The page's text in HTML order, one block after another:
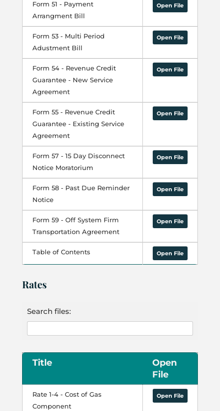
Form 51 - Payment
Arrangment Bill
Open File
Form 53 - Multi Period
Adustment Bill
Open File
Form 54 - Revenue Credit
Guarantee - New Service
Agreement
Open File
Form 55 - Revenue Credit
Guarantee - Existing Service
Agreement
Open File
Form 57 - 15 Day Disconnect
Notice Moratorium
Open File
Form 58 - Past Due Reminder
Notice
Open File
Form 59 - Off System Firm
Transportation Agreement
Open File
Table of Contents Open File
Rates
Search files:
Title
Open
File
Rate 1-4 - Cost of Gas
Component
Open File